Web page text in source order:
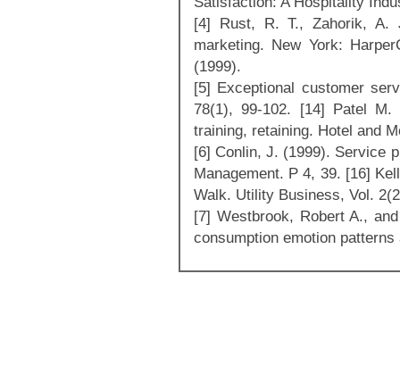
[4] Rust, R. T., Zahorik, A.
marketing. New York:
(1999).
[5] Exceptional customer
78(1), 99-102. [14] Patel
training, retaining. Hotel and
[6] Conlin, J. (1999). Service
Management. P 4, 39. [16]
Walk. Utility Business, Vol.
[7] Westbrook, Robert A.,
consumption emotion